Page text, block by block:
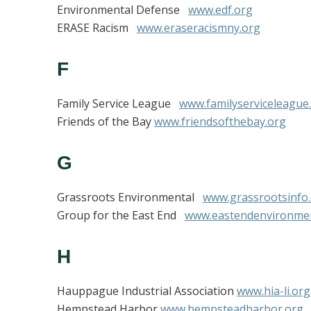
Environmental Defense www.edf.org
ERASE Racism www.eraseracismny.org
F
Family Service League
Friends of the Baywww.friendsofthebay.org
G
Grassroots Environmental
Group for the East End
H
Hauppague Industrial Association www.hia-li.org